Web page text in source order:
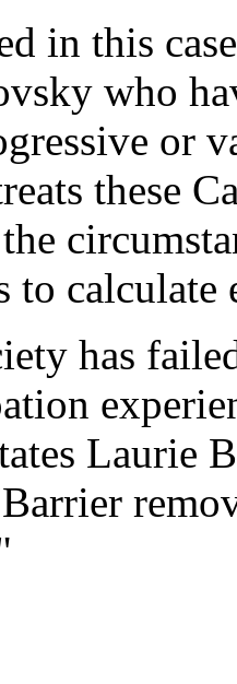
in this
who
or
these
to
has
Laurie